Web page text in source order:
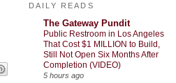
DAILY READS
The Gateway Pundit
Public Restroom in Los Angeles
That Cost $1 MILLION to Build,
Still Not Open Six Months After
Completion (VIDEO)
5 hours ago